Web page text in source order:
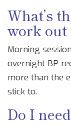
What’s
work out
Morning
overnight BP
more than the
stick to.
Do I